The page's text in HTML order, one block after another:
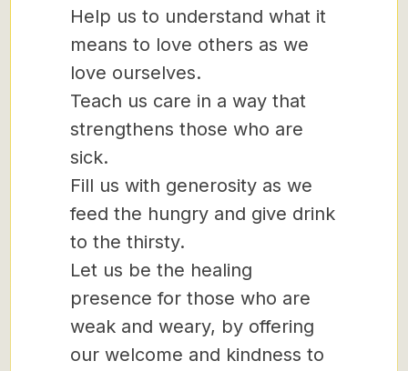
Help us to understand what it
means to love others as we
love ourselves.
Teach us care in a way that
strengthens those who are
sick.
Fill us with generosity as we
feed the hungry and give drink
to the thirsty.
Let us be the healing
presence for those who are
weak and weary, by offering
our welcome and kindness to